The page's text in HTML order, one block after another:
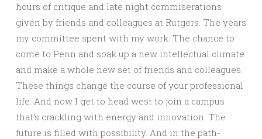
hours of critique and late night commiserations
given by friends and colleagues at Rutgers. The years
my committee spent with my work. The chance to
come to Penn and soak up a new intellectual climate
and make a whole new set of friends and colleagues.
These things change the course of your professional
life. And now I get to head west to join a campus
that’s crackling with energy and innovation. The
future is filled with possibility. And in the path-